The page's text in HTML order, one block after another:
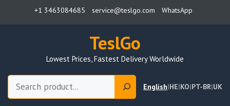
+1 3463084685 service@teslgo.com WhatsApp
TeslGo
Lowest Prices, Fastest Delivery Worldwide
English|HE|KO|PT-BR|UK